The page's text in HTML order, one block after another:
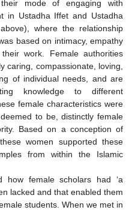
mode of engaging with
in Ustadha Iffet and Ustadha
where the relationship
based on intimacy, empathy
work. Female authorities
caring, compassionate, loving,
of individual needs, and are
knowledge to different
female characteristics were
to be, distinctly female
Based on a conception of
women supported these
from within the Islamic
how female scholars had ‘a
lacked and that enabled them
students. When we met in